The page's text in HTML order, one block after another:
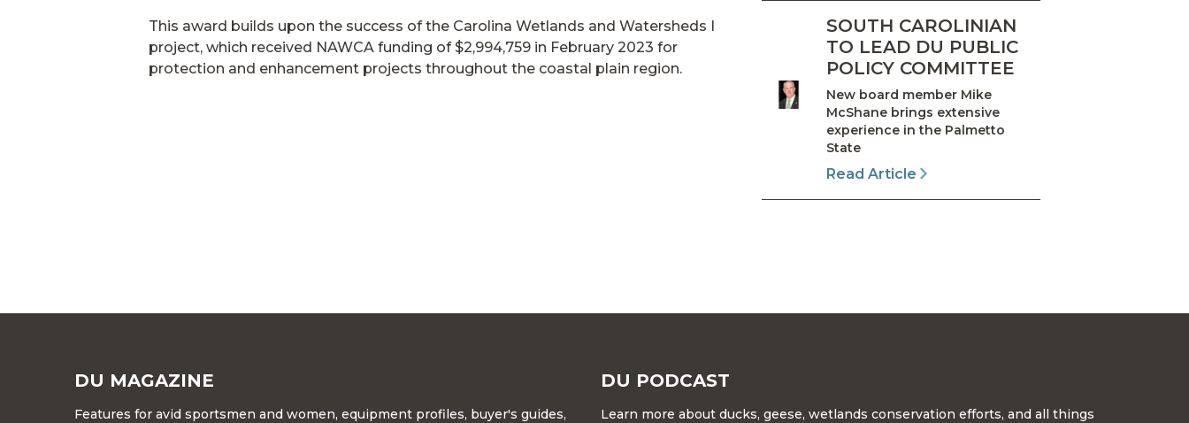
This award builds upon the success of the Carolina Wetlands and Watersheds I
project, which received NAWCA funding of $2,994,759 in February 2023 for
protection and enhancement projects throughout the coastal plain region.
SOUTH CAROLINIAN
TO LEAD DU PUBLIC
POLICY COMMITTEE
New board member Mike
McShane brings extensive
experience in the Palmetto
State
Read Article
DU MAGAZINE
Features for avid sportsmen and women, equipment profiles, buyer's guides,
DU PODCAST
Learn more about ducks, geese, wetlands conservation efforts, and all things